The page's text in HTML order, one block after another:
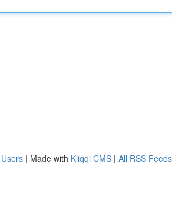
| Made with Kliqqi CMS | All RSS Feeds